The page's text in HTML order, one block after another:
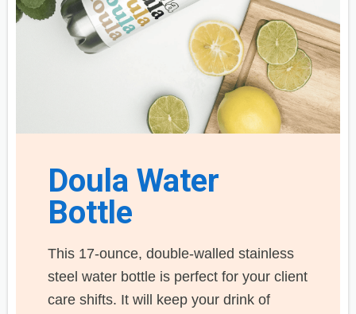
Doula Water
Bottle
This 17-ounce, double-walled stainless
steel water bottle is perfect for your client
care shifts. It will keep your drink of